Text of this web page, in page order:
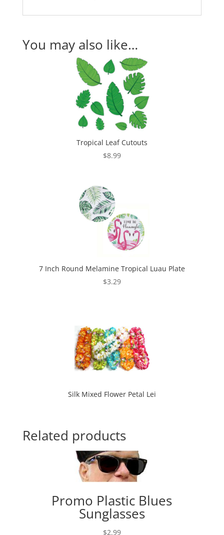
You may also like…
Tropical Leaf Cutouts
$8.99
7 Inch Round Melamine Tropical Luau Plate
$3.29
Silk Mixed Flower Petal Lei
Related products
Promo Plastic Blues
Sunglasses
$2.99